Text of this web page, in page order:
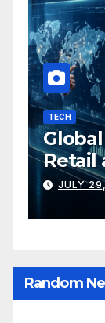
TECH
Retail
Guide
JULY
Random